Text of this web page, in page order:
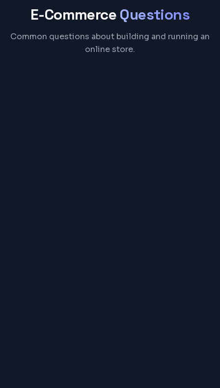
E-Commerce Questions
Common questions about building and running an
online store.